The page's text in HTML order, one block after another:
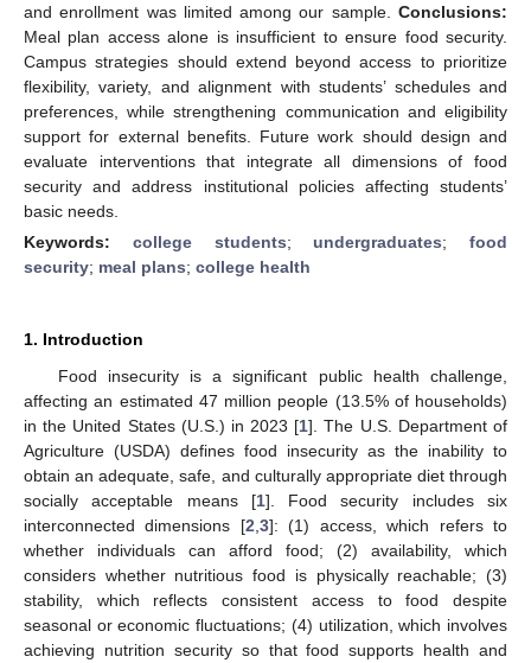
and enrollment was limited among our sample. Conclusions:
Meal plan access alone is insufficient to ensure food security.
Campus strategies should extend beyond access to prioritize
flexibility, variety, and alignment with students’ schedules and
preferences, while strengthening communication and eligibility
support for external benefits. Future work should design and
evaluate interventions that integrate all dimensions of food
security and address institutional policies affecting students’
basic needs.
Keywords: college students; undergraduates; food
security; meal plans; college health
1. Introduction
Food insecurity is a significant public health challenge,
affecting an estimated 47 million people (13.5% of households)
in the United States (U.S.) in 2023 [1]. The U.S. Department of
Agriculture (USDA) defines food insecurity as the inability to
obtain an adequate, safe, and culturally appropriate diet through
socially acceptable means [1]. Food security includes six
interconnected dimensions [2 3]: (1) access, which refers to
whether individuals can afford food; (2) availability, which
considers whether nutritious food is physically reachable; (3)
stability, which reflects consistent access to food despite
seasonal or economic fluctuations; (4) utilization, which involves
achieving nutrition security so that food supports health and